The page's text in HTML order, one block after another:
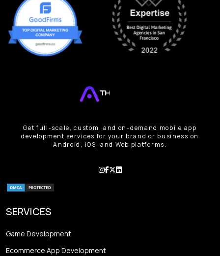
Get full-scale, custom, and on-demand mobile app
development services for your brand or business on
Android, iOS, and Web platforms.
SERVICES
Game Development
Ecommerce App Development